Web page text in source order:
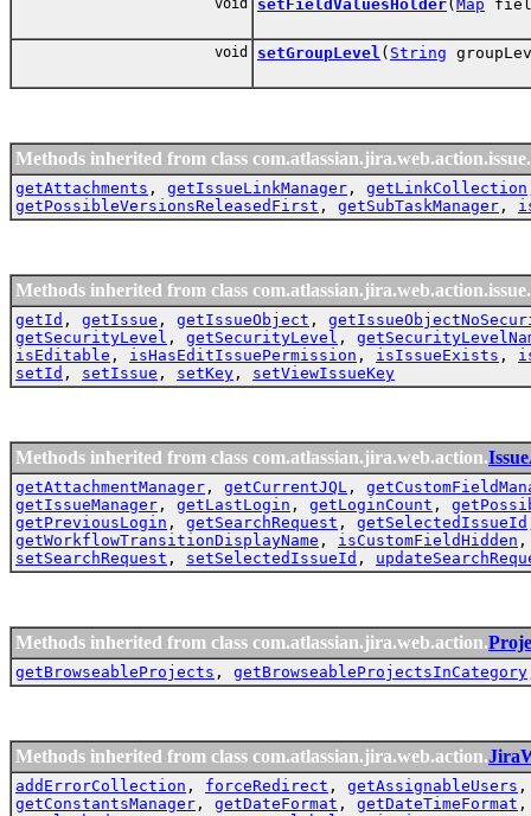
void setFieldValuesHolder( Map
void setGroupLevel ( String
Methods inherited from class com.atlassian.jira.web.action.issue.
getAttachments , getIssueLinkManager , getLinkCollection
getPossibleVersionsReleasedFirst , getSubTaskManager ,
Methods inherited from class com.atlassian.jira.web.action.issue.
getId , getIssue , getIssueObject ,
getSecurityLevel , getSecurityLevel ,
isEditable , isHasEditIssuePermission , isIssueExists ,
setId , setIssue , setKey , setViewIssueKey
Methods inherited from class com.atlassian.jira.web.action.
getAttachmentManager , getCurrentJQL ,
getIssueManager , getLastLogin , getLoginCount ,
getPreviousLogin , getSearchRequest , getSelectedIssueId
getWorkflowTransitionDisplayName , isCustomFieldHidden
setSearchRequest , setSelectedIssueId ,
Methods inherited from class com.atlassian.jira.web.action.
getBrowseableProjects , getBrowseableProjectsInCategory
Methods inherited from class com.atlassian.jira.web.action.
addErrorCollection , forceRedirect , getAssignableUsers
getConstantsManager , getDateFormat , getDateTimeFormat